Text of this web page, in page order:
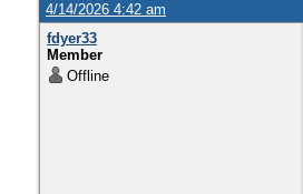
4/14/2026 4:42 am
fdyer33
Member
Offline